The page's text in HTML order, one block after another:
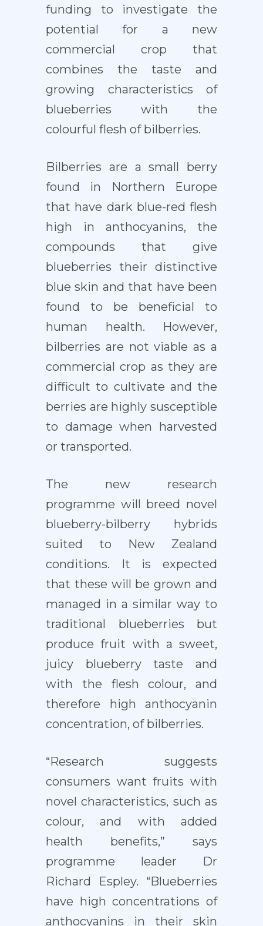
funding to investigate the
potential for a new
commercial crop that
combines the taste and
growing characteristics of
blueberries with the
colourful flesh of bilberries.
Bilberries are a small berry
found in Northern Europe
that have dark blue-red flesh
high in anthocyanins, the
compounds that give
blueberries their distinctive
blue skin and that have been
found to be beneficial to
human health. However,
bilberries are not viable as a
commercial crop as they are
difficult to cultivate and the
berries are highly susceptible
to damage when harvested
or transported.
The new research
programme will breed novel
blueberry-bilberry hybrids
suited to New Zealand
conditions. It is expected
that these will be grown and
managed in a similar way to
traditional blueberries but
produce fruit with a sweet,
juicy blueberry taste and
with the flesh colour, and
therefore high anthocyanin
concentration, of bilberries.
“Research suggests
consumers want fruits with
novel characteristics, such as
colour, and with added
health benefits,” says
programme leader Dr
Richard Espley. “Blueberries
have high concentrations of
anthocyanins in their skin